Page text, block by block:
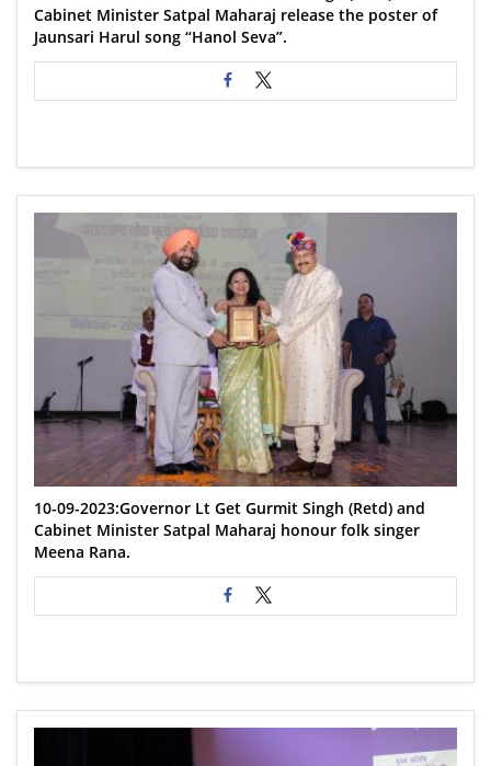
Cabinet Minister Satpal Maharaj release the poster of
Jaunsari Harul song “Hanol Seva”.
10-09-2023:Governor Lt Get Gurmit Singh (Retd) and
Cabinet Minister Satpal Maharaj honour folk singer
Meena Rana.